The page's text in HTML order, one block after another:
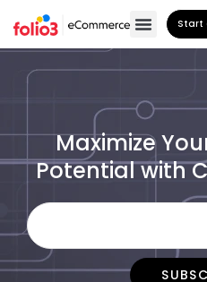
Start
Maximize
Potential with